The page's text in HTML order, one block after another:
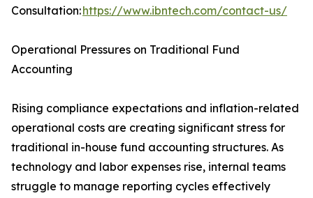
Consultation:https://www.ibntech.com/contact-us/
Operational Pressures on Traditional Fund
Accounting
Rising compliance expectations and inflation-related
operational costs are creating significant stress for
traditional in-house fund accounting structures. As
technology and labor expenses rise, internal teams
struggle to manage reporting cycles effectively